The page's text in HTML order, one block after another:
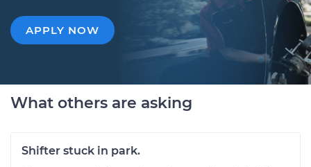
APPLY NOW
What others are asking
Shifter stuck in park.